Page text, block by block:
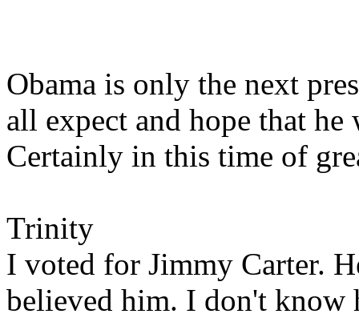
Obama is only the next
all expect and hope that
Certainly in this time of
Trinity
I voted for Jimmy Carter.
believed him. I don't